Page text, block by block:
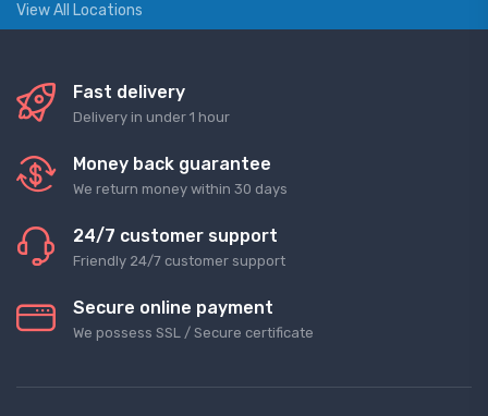
View All Locations
Fast delivery
Delivery in under 1 hour
Money back guarantee
We return money within 30 days
24/7 customer support
Friendly 24/7 customer support
Secure online payment
We possess SSL / Secure сertificate